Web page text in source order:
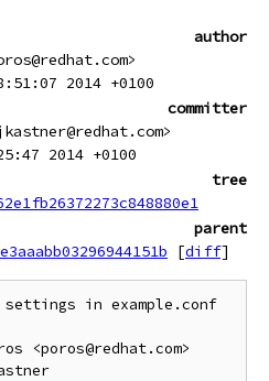
author
2014 +0100
committer
2014 +0100
tree
parent
[diff]
in example.conf
<poros@redhat.com>